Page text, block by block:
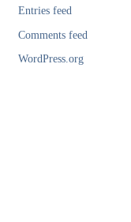
Entries feed
Comments feed
WordPress.org